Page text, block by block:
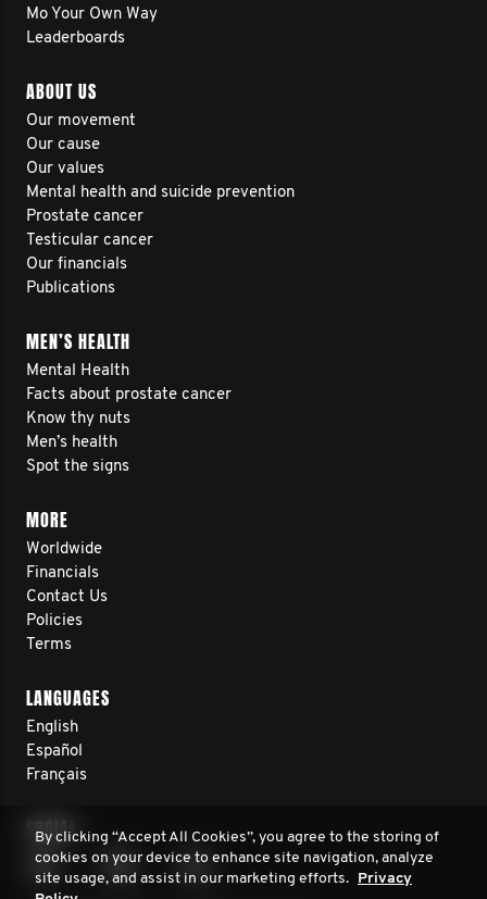
Mo Your Own Way
Leaderboards
ABOUT US
Our movement
Our cause
Our values
Mental health and suicide prevention
Prostate cancer
Testicular cancer
Our financials
Publications
MEN’S HEALTH
Mental Health
Facts about prostate cancer
Know thy nuts
Men’s health
Spot the signs
MORE
Worldwide
Financials
Contact Us
Policies
Terms
LANGUAGES
English
Español
Français
SOCIAL
By clicking “Accept All Cookies”, you agree to the storing of
cookies on your device to enhance site navigation, analyze
site usage, and assist in our marketing efforts. Privacy